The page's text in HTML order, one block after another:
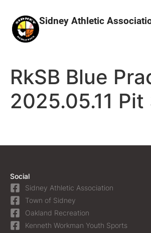
Sidney Athletic
RkSB Blue
2025.05.11 Pit
Social
Sidney Athletic Association
Town of Sidney
Oakland Recreation
Kenneth Workman Youth Sports